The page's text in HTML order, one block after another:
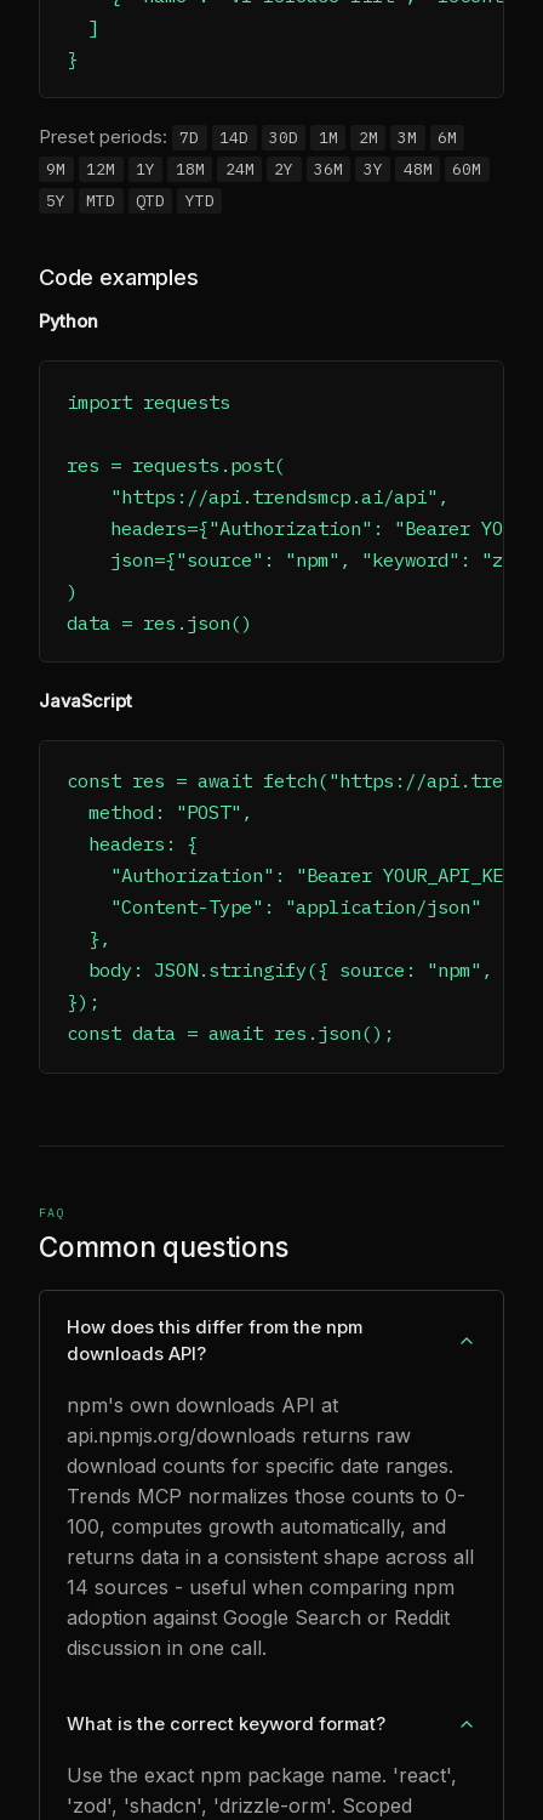
  ]
Preset periods: 7D 14D 30D 1M 2M 3M
6M
9M
12M 1Y 18M 24M 2Y 36M 3Y 48M
60M
5Y
MTD QTD YTD
Code examples
Python
import requests
res = requests.post(
    "https://api.trendsmcp.ai/api",
headers={"Authorization": "Bearer
json={"source": "npm", "keyword":
)
JavaScript
const res = await fetch("https://
  method: "POST",
  headers: {
    "Authorization": "Bearer YOUR_API_KEY",
    "Content-Type": "application/json"
  },
body: JSON.stringify({ source: "npm",
});
FAQ
Common questions
How does this differ from the npm
downloads API?
npm's own downloads API at
api.npmjs.org/downloads returns raw
download counts for specific date ranges.
Trends MCP normalizes those counts to 0-
100, computes growth automatically, and
returns data in a consistent shape across all
14 sources - useful when comparing npm
adoption against Google Search or Reddit
discussion in one call.
What is the correct keyword format?
Use the exact npm package name. 'react',
'zod', 'shadcn', 'drizzle-orm'. Scoped